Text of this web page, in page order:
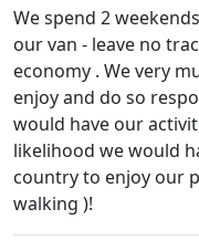
We spend 2
our van - leave no
economy . We very
enjoy and do so
would have our
likelihood we would
country to enjoy our
walking )!